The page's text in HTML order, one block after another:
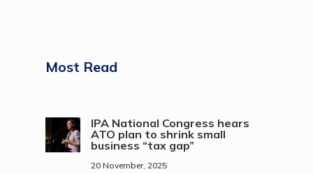
Most Read
IPA National Congress hears
ATO plan to shrink small
business “tax gap”
20 November, 2025